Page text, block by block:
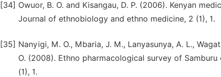
[34] Owuor, B. O. and Kisangau, D. P. (2006). Kenyan
Journal of ethnobiology and ethno medicine, 2 (1), 1.
[35] Nanyigi, M. O., Mbaria, J. M., Lanyasunya, A. L.,
O. (2008). Ethno pharmacological survey of
(1), 1.